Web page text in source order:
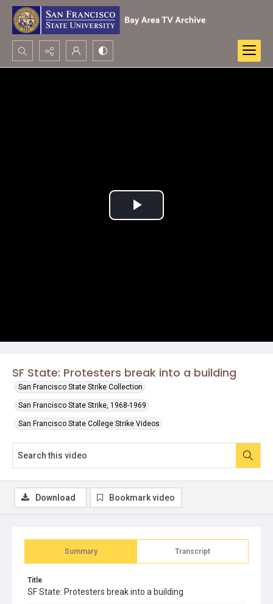
Search...
SF State: Protesters break into a building
San Francisco State Strike Collection
San Francisco State Strike, 1968-1969
San Francisco State College Strike Videos
Play
Summary Transcript
Title
SF State: Protesters break into a building
Download Bookmark video